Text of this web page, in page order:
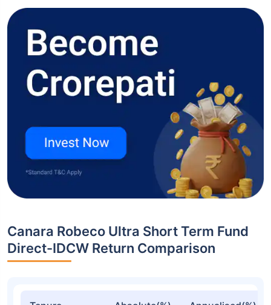
Canara Robeco Ultra Short Term Fund
Direct-IDCW Return Comparison